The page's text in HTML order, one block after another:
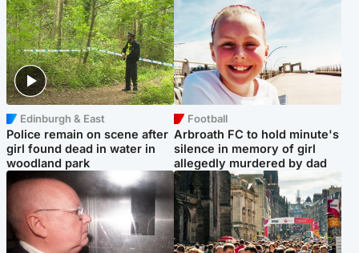
Edinburgh & East
Police remain on scene after
girl found dead in water in
woodland park
Football
Arbroath FC to hold minute's
silence in memory of girl
allegedly murdered by dad